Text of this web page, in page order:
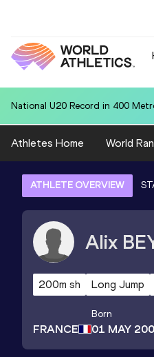
National U20 Record in 100
Athletes Home World
ATHLETE OVERVIEW
Alix
200m sh Long Jump
FRANCE
Born
01 MAY